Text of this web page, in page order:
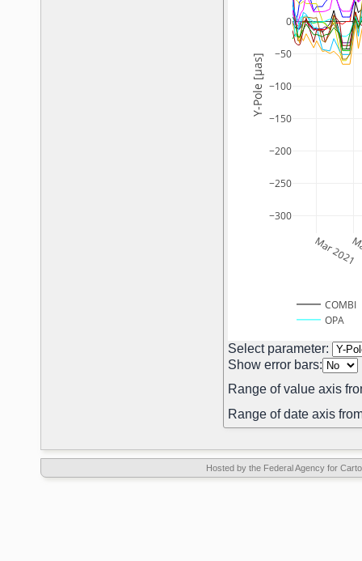
Mar 2021
−300
−250
−200
−150
−100
−50
0
COMBI
OPA
Y-Pole [µas]
Select parameter:
Show error bars:
Range of value axis
Range of date axis
Hosted by the Federal Agency for